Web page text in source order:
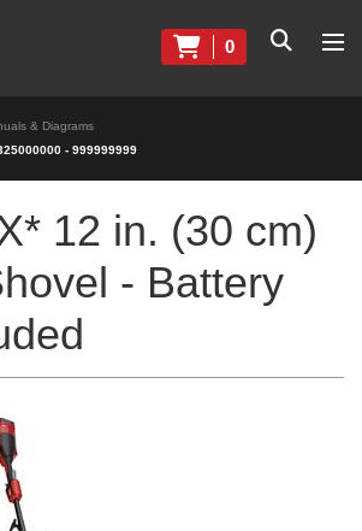
0
& Diagrams
- 999999999
12 in. (30 cm)
- Battery